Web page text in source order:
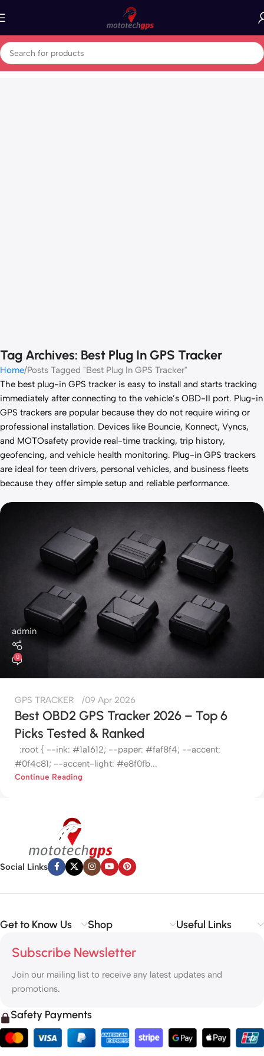
Tag Archives: Best Plug In GPS Tracker
Home Posts Tagged "Best Plug In GPS Tracker"
The best plug-in GPS tracker is easy to install and starts tracking
immediately after connecting to the vehicle’s OBD-II port. Plug-in
GPS trackers are popular because they do not require wiring or
professional installation. Devices like Bouncie, Konnect, Vyncs,
and MOTOsafety provide real-time tracking, trip history,
geofencing, and vehicle health monitoring. Plug-in GPS trackers
are ideal for teen drivers, personal vehicles, and business fleets
because they offer simple setup and reliable performance.
admin
0
GPS TRACKER 09 Apr 2026
Best OBD2 GPS Tracker 2026 – Top 6
Picks Tested & Ranked
:root { --ink: #1a1612; --paper: #faf8f4; --accent:
#0f4c81; --accent-light: #e8f0fb...
Continue Reading
Social Links
Get to Know Us Shop Useful Links
Subscribe Newsletter
Join our mailing list to receive any latest updates and
promotions.
Safety Payments